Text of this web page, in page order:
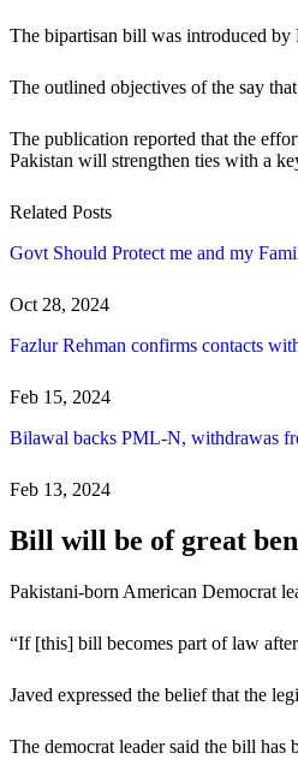
The bipartisan bill was introduced
The outlined objectives of the say
The publication reported that the
Pakistan will strengthen ties with a
Related Posts
Govt Should Protect me and my
Oct 28, 2024
Fazlur Rehman confirms contacts
Feb 15, 2024
Bilawal backs PML-N, withdrawas
Feb 13, 2024
Bill will be of great
Pakistani-born American Democrat
“If [this] bill becomes part of law
Javed expressed the belief that the
The democrat leader said the bill has